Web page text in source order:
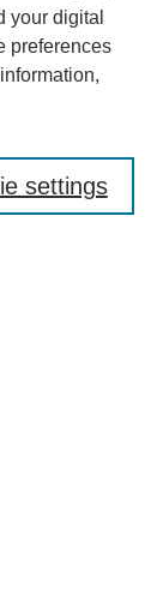
your digital
preferences
settings